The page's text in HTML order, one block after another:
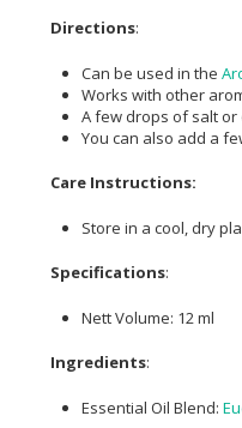
Directions:
Can be used in the
Works with other
A few drops of salt
You can also add a
Care Instructions:
Store in a cool, dry
Specifications:
Nett Volume: 12 ml
Ingredients:
Essential Oil Blend: